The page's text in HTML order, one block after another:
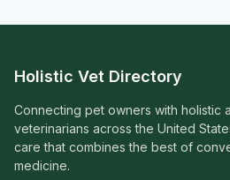
Holistic Vet Directory
Connecting pet owners with holistic
veterinarians across the United
care that combines the best of
medicine.